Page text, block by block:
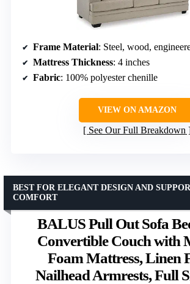
Frame Material: Steel, wood,
Mattress Thickness: 4 inches
Fabric: 100% polyester chenille
VIEW ON AMAZON
See Our Full Breakdown
BALUS Pull Out Sofa
Convertible Couch with
Foam Mattress, Linen
Nailhead Armrests, Full
BEST FOR ELEGANT DESIGN AND
COMFORT